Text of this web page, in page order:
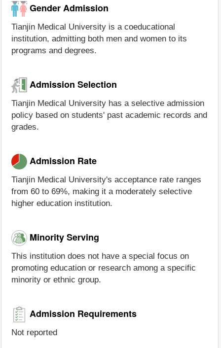
Gender Admission
Tianjin Medical University is a coeducational
institution, admitting both men and women to its
programs and degrees.
Admission Selection
Tianjin Medical University has a selective admission
policy based on students' past academic records and
grades.
Admission Rate
Tianjin Medical University's acceptance rate ranges
from 60 to 69%, making it a moderately selective
higher education institution.
Minority Serving
This institution does not have a special focus on
promoting education or research among a specific
minority or ethnic group.
Admission Requirements
Not reported